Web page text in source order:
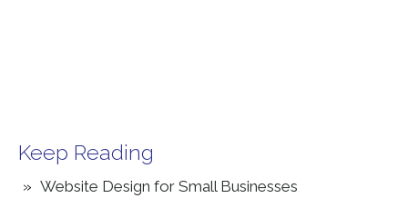
Keep Reading
Website Design for Small Businesses